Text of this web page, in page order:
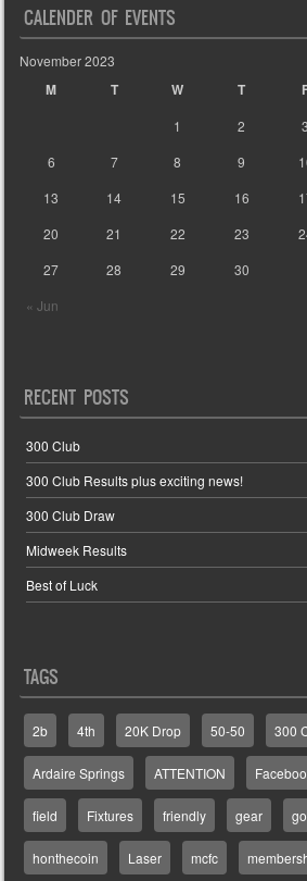
CALENDER OF EVENTS
November 2023
M T W T
« Jun
1 2 3
6
7 8 9
13
14 15 16
20
21 22 23
27
28 29 30
RECENT POSTS
300 Club
300 Club Results plus exciting news!
300 Club Draw
Midweek Results
Best of Luck
TAGS
2b 4th 20K Drop 50-50 300
Ardaire Springs ATTENTION
field Fixtures friendly gear
honthecoin Laser mcfc